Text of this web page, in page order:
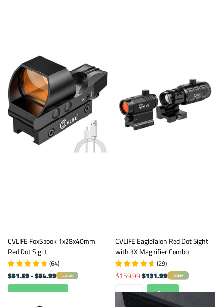
CVLIFE FoxSpook 1x28x40mm
Red Dot Sight
(64)
$51.59- $54.99 USA Only
CVLIFE EagleTalon Red Dot Sight
with 3X Magnifier Combo
(29)
$159.99$131.99 Global